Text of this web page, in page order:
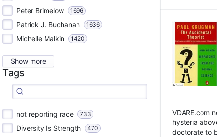
Peter Brimelow 1696
Patrick J. Buchanan 1636
Michelle Malkin 1420
Show more
Tags
not reporting race 733
Diversity Is Strength 470
VDARE.com
hysteria
doctorate to